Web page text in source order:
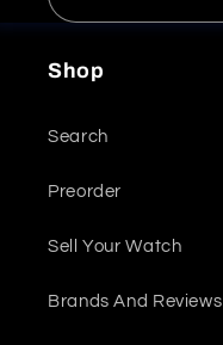
Shop
Search
Preorder
Sell Your Watch
Brands And Reviews